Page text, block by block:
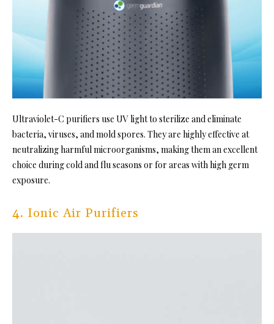
Ultraviolet-C purifiers use UV light to sterilize and eliminate
bacteria, viruses, and mold spores. They are highly effective at
neutralizing harmful microorganisms, making them an excellent
choice during cold and flu seasons or for areas with high germ
exposure.
4. Ionic Air Purifiers